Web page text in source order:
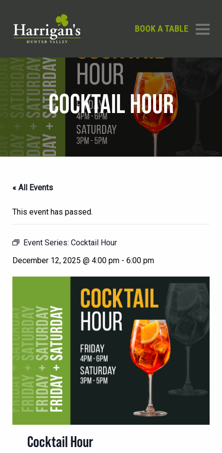
BOOK A TABLE
COCKTAIL HOUR
« All Events
This event has passed.
Event Series: Cocktail Hour
December 12, 2025 @ 4:00 pm - 6:00 pm
Cocktail Hour